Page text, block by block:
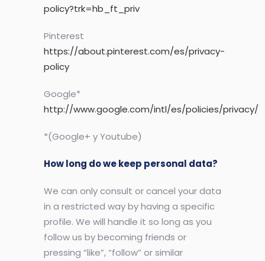
policy?trk=hb_ft_priv
Pinterest
https://about.pinterest.com/es/privacy-
policy
Google*
http://www.google.com/intl/es/policies/privacy/
*(Google+ y Youtube)
How long do we keep personal data?
We can only consult or cancel your data
in a restricted way by having a specific
profile. We will handle it so long as you
follow us by becoming friends or
pressing “like”, “follow” or similar